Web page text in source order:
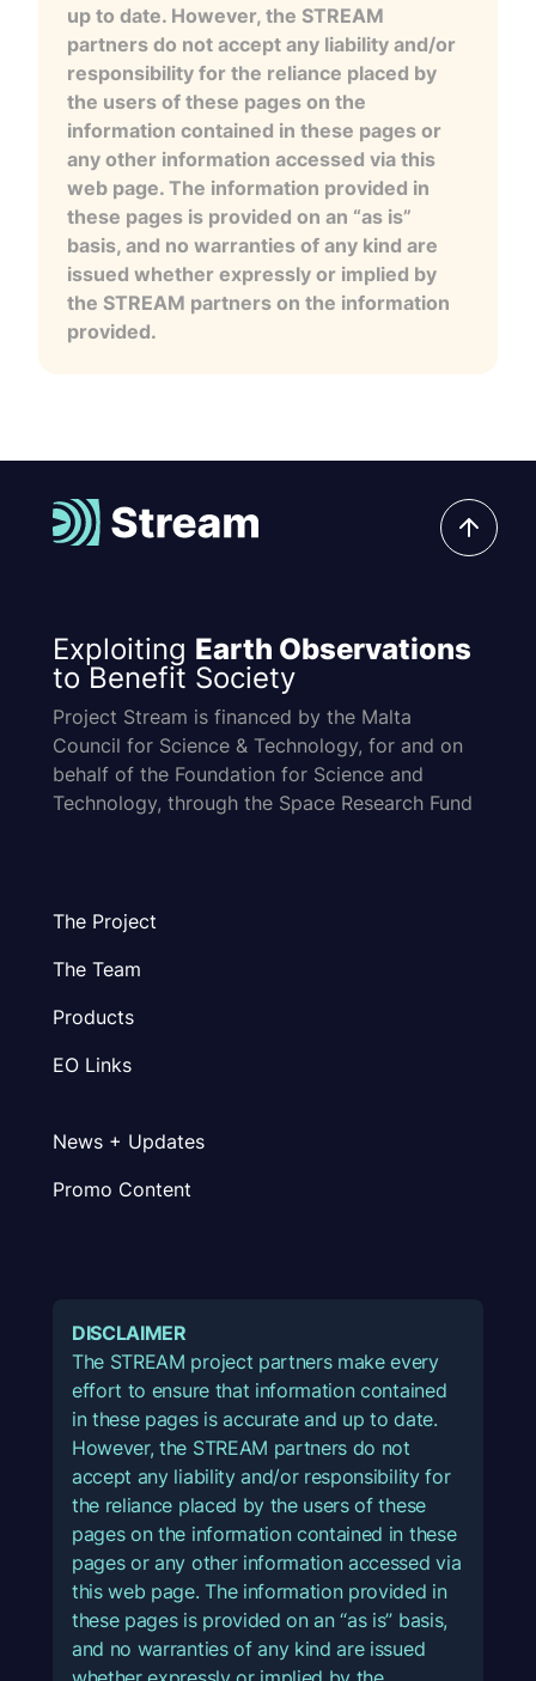
up to date. However, the STREAM
partners do not accept any liability and/or
responsibility for the reliance placed by
the users of these pages on the
information contained in these pages or
any other information accessed via this
web page. The information provided in
these pages is provided on an “as is”
basis, and no warranties of any kind are
issued whether expressly or implied by
the STREAM partners on the information
provided.
Exploiting Earth Observations
to Benefit Society
Project Stream is financed by the Malta
Council for Science & Technology, for and on
behalf of the Foundation for Science and
Technology, through the Space Research Fund
The Project
The Team
Products
EO Links
News + Updates
Promo Content
DISCLAIMER
The STREAM project partners make every
effort to ensure that information contained
in these pages is accurate and up to date.
However, the STREAM partners do not
accept any liability and/or responsibility for
the reliance placed by the users of these
pages on the information contained in these
pages or any other information accessed via
this web page. The information provided in
these pages is provided on an “as is” basis,
and no warranties of any kind are issued